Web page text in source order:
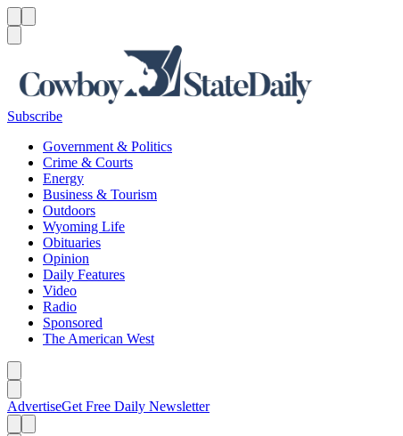
Subscribe
Government & Politics
Crime & Courts
Energy
Business & Tourism
Outdoors
Wyoming Life
Obituaries
Opinion
Daily Features
Video
Radio
Sponsored
The American West
AdvertiseGet Free Daily Newsletter